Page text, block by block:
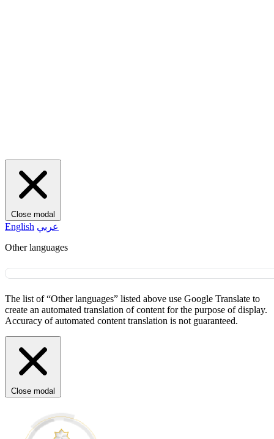
Close modal
English عربي
Other languages
The list of “Other languages” listed above use Google Translate to
create an automated translation of content for the purpose of display.
Accuracy of automated content translation is not guaranteed.
Close modal